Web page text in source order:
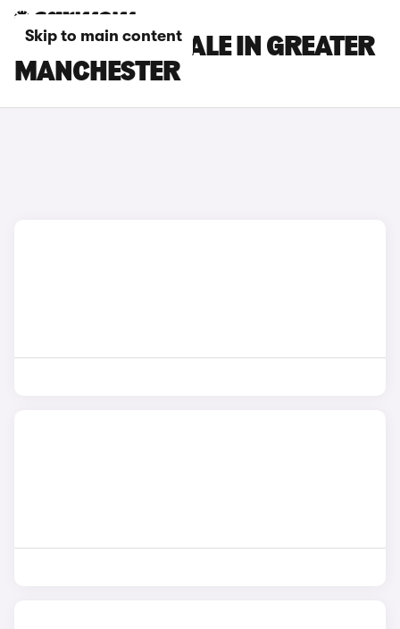
Skip to main content
DS CARS FOR SALE IN GREATER
MANCHESTER